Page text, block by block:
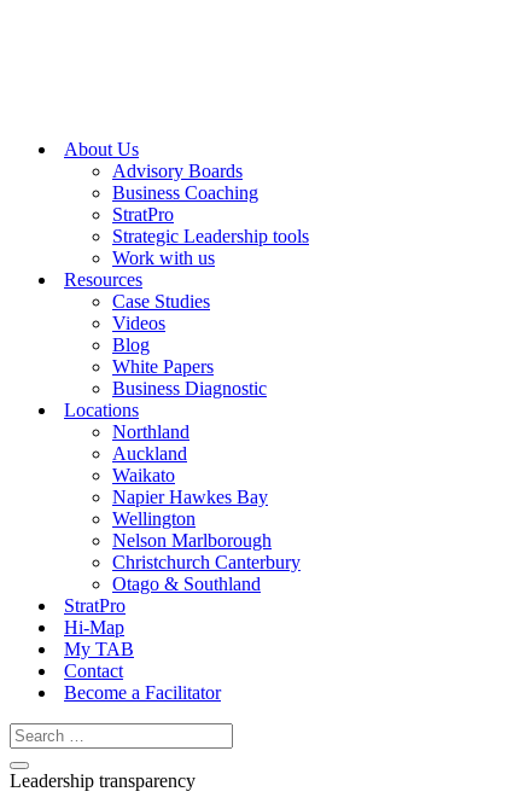
About Us
Advisory Boards
Business Coaching
StratPro
Strategic Leadership tools
Work with us
Resources
Case Studies
Videos
Blog
White Papers
Business Diagnostic
Locations
Northland
Auckland
Waikato
Napier Hawkes Bay
Wellington
Nelson Marlborough
Christchurch Canterbury
Otago & Southland
StratPro
Hi-Map
My TAB
Contact
Become a Facilitator
Leadership transparency